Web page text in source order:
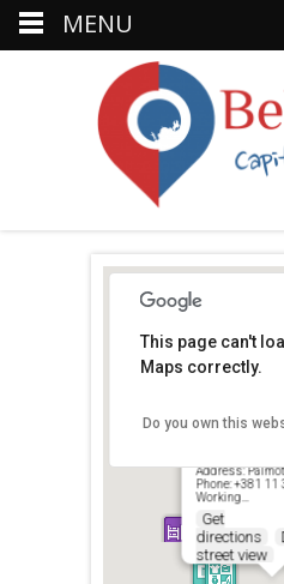
Palmoticeva,
Address:
Phone: +381 11
Working…
Get
directions
street view
This page can't
Maps correctly.
Do you own this
MENU